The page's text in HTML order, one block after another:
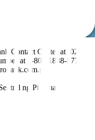
Contact Center at (02)
at 1-800-1888-5775,
ng Pilipinas